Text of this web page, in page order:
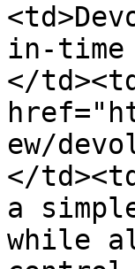
in-time
</
ew/
</
a
while